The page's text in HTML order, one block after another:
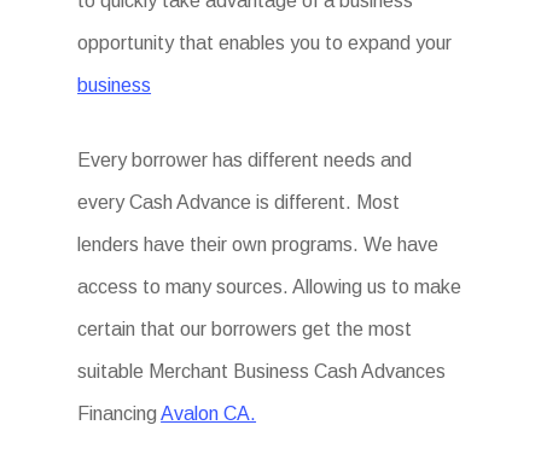
opportunity that enables you to expand your
business
Every borrower has different needs and
every Cash Advance is different. Most
lenders have their own programs. We have
access to many sources. Allowing us to make
certain that our borrowers get the most
suitable Merchant Business Cash Advances
FinancingAvalon CA.